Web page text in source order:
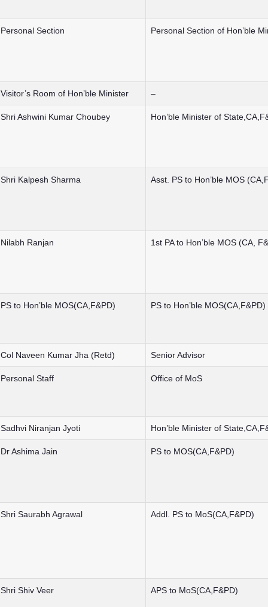
Personal Section Personal Section of Hon’ble
Visitor’s Room of Hon’ble Minister –
Shri Ashwini Kumar Choubey Hon’ble Minister of
Shri Kalpesh Sharma Asst. PS to Hon’ble MOS
Nilabh Ranjan 1st PA to Hon’ble MOS (CA,
PS to Hon’ble MOS(CA,F&PD) PS to Hon’ble MOS(CA,F&PD)
Col Naveen Kumar Jha (Retd) Senior Advisor
Personal Staff Office of MoS
Sadhvi Niranjan Jyoti Hon’ble Minister of
Dr Ashima Jain PS to MOS(CA,F&PD)
Shri Saurabh Agrawal Addl. PS to MoS(CA,F&PD)
Shri Shiv Veer APS to MoS(CA,F&PD)